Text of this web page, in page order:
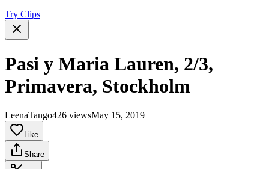
Try Clips
Pasi y Maria Lauren, 2/3,
Primavera, Stockholm
LeenaTango426 viewsMay 15, 2019
Like
Share